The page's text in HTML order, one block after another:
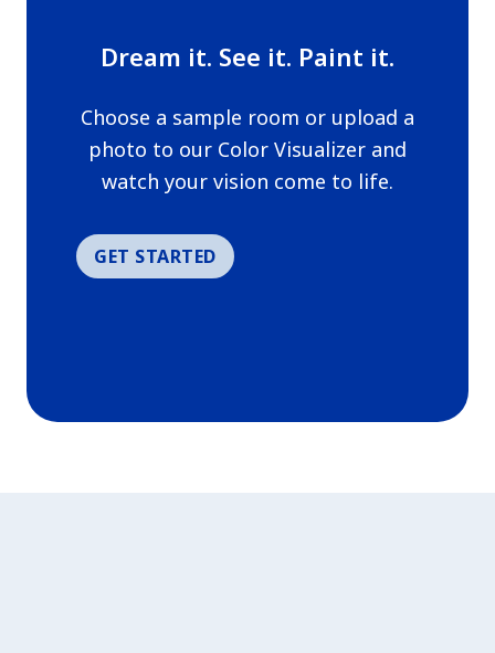
View Favorites
Dream it. See it. Paint it.
Choose a sample room or upload a
photo to our Color Visualizer and
watch your vision come to life.
GET STARTED